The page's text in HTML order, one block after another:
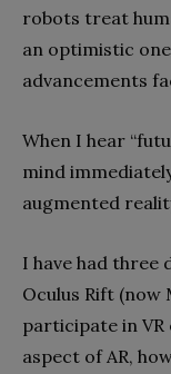
robots treat
an optimistic
advancements
When I hear
mind
augmented
I have had three
Oculus Rift (now
participate in
aspect of AR,